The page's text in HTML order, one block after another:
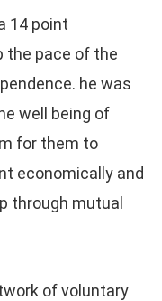
14 point
the pace of the
he was
well being of
for them to
economically and
through mutual
of voluntary